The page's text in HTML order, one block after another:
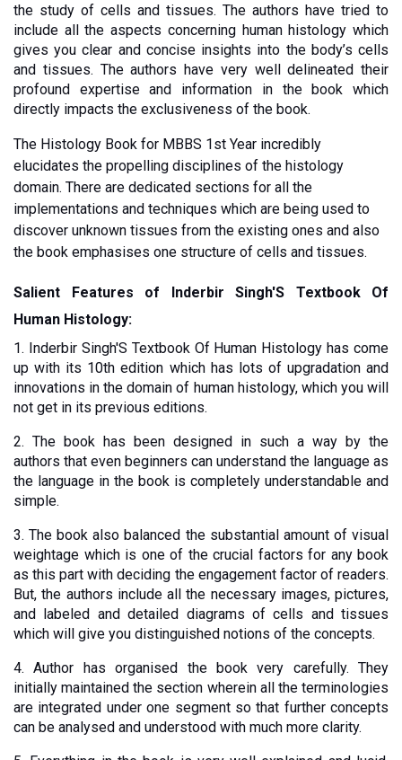
the study of cells and tissues. The authors have tried to
include all the aspects concerning human histology which
gives you clear and concise insights into the body’s cells
and tissues. The authors have very well delineated their
profound expertise and information in the book which
directly impacts the exclusiveness of the book.
The Histology Book for MBBS 1st Year incredibly
elucidates the propelling disciplines of the histology
domain. There are dedicated sections for all the
implementations and techniques which are being used to
discover unknown tissues from the existing ones and also
the book emphasises one structure of cells and tissues.
Salient Features of Inderbir Singh'S Textbook Of
Human Histology:
1. Inderbir Singh'S Textbook Of Human Histology has come
up with its 10th edition which has lots of upgradation and
innovations in the domain of human histology, which you will
not get in its previous editions.
2. The book has been designed in such a way by the
authors that even beginners can understand the language as
the language in the book is completely understandable and
simple.
3. The book also balanced the substantial amount of visual
weightage which is one of the crucial factors for any book
as this part with deciding the engagement factor of readers.
But, the authors include all the necessary images, pictures,
and labeled and detailed diagrams of cells and tissues
which will give you distinguished notions of the concepts.
4. Author has organised the book very carefully. They
initially maintained the section wherein all the terminologies
are integrated under one segment so that further concepts
can be analysed and understood with much more clarity.